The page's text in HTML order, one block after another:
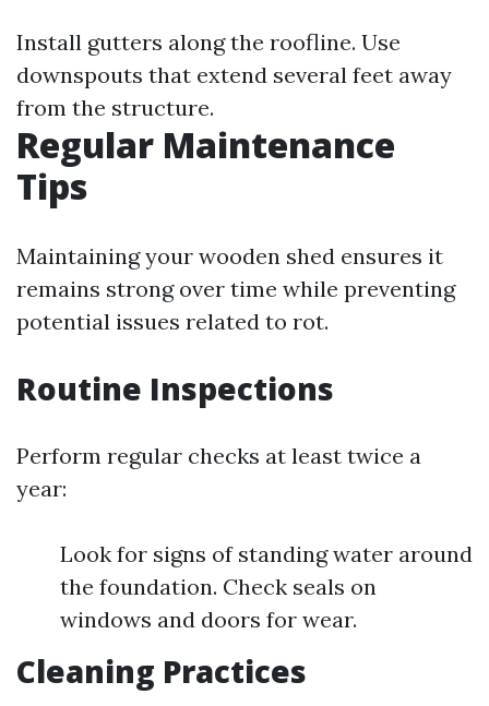
Install gutters along the roofline. Use
downspouts that extend several feet away
from the structure.
Regular Maintenance
Tips
Maintaining your wooden shed ensures it
remains strong over time while preventing
potential issues related to rot.
Routine Inspections
Perform regular checks at least twice a
year:
Look for signs of standing water around
the foundation. Check seals on
windows and doors for wear.
Cleaning Practices